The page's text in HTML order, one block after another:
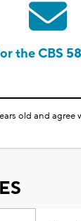
the CBS
old and agree